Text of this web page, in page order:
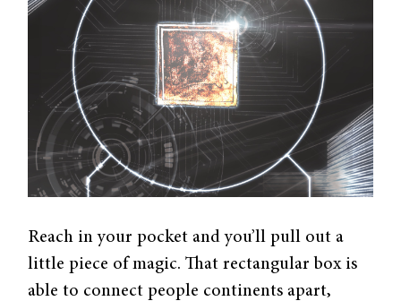
Reach in your pocket and you’ll pull out a
little piece of magic. That rectangular box is
able to connect people continents apart,